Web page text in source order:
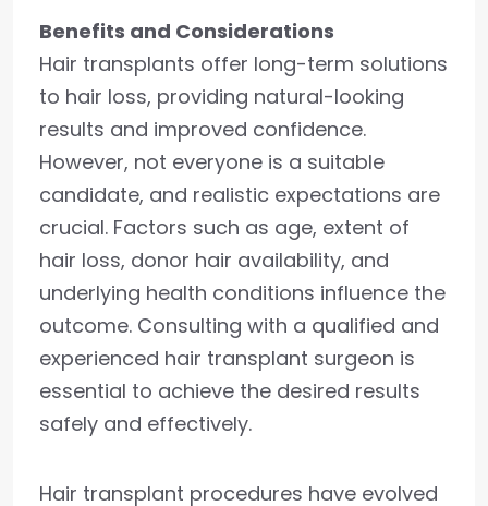
Benefits and Considerations
Hair transplants offer long-term solutions
to hair loss, providing natural-looking
results and improved confidence.
However, not everyone is a suitable
candidate, and realistic expectations are
crucial. Factors such as age, extent of
hair loss, donor hair availability, and
underlying health conditions influence the
outcome. Consulting with a qualified and
experienced hair transplant surgeon is
essential to achieve the desired results
safely and effectively.
Hair transplant procedures have evolved